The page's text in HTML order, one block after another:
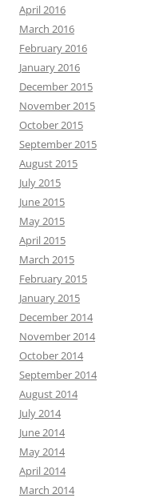
April 2016
March 2016
February 2016
January 2016
December 2015
November 2015
October 2015
September 2015
August 2015
July 2015
June 2015
May 2015
April 2015
March 2015
February 2015
January 2015
December 2014
November 2014
October 2014
September 2014
August 2014
July 2014
June 2014
May 2014
April 2014
March 2014